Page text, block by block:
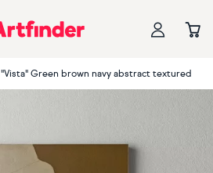
"Vista" Green brown navy abstract textured